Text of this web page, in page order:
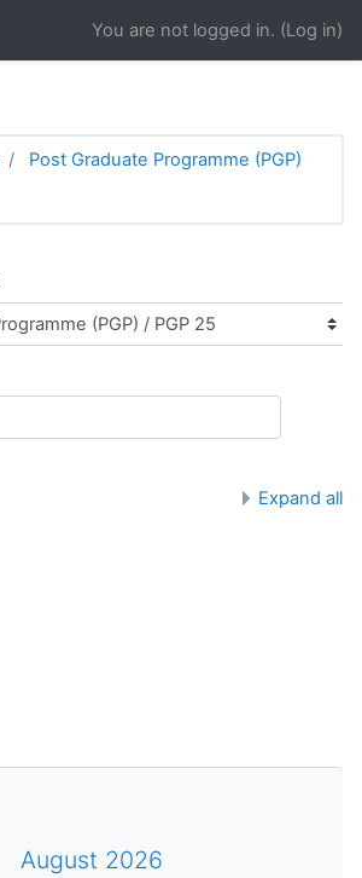
You are not logged in. (Log in)
Post Graduate Programme (PGP)
Expand all
August 2026